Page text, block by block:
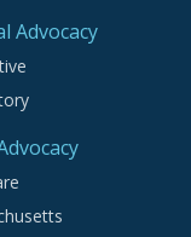
Advocacy